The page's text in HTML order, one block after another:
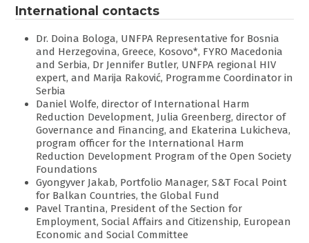
International contacts
Dr. Doina Bologa, UNFPA Representative for Bosnia
and Herzegovina, Greece, Kosovo*, FYRO Macedonia
and Serbia, Dr Jennifer Butler, UNFPA regional HIV
expert, and Marija Raković, Programme Coordinator in
Serbia
Daniel Wolfe, director of International Harm
Reduction Development, Julia Greenberg, director of
Governance and Financing, and Ekaterina Lukicheva,
program officer for the International Harm
Reduction Development Program of the Open Society
Foundations
Gyongyver Jakab, Portfolio Manager, S&T Focal Point
for Balkan Countries, the Global Fund
Pavel Trantina, President of the Section for
Employment, Social Affairs and Citizenship, European
Economic and Social Committee